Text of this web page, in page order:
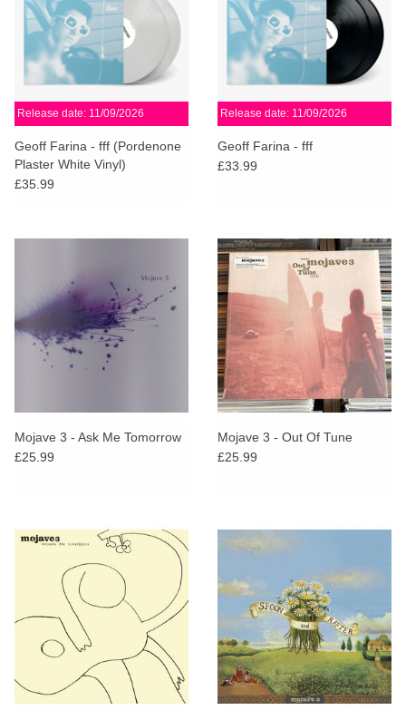
Release date: 11/09/2026
Geoff Farina - fff (Pordenone
Plaster White Vinyl)
£35.99
Release date: 11/09/2026
Geoff Farina - fff
£33.99
Mojave 3 - Ask Me Tomorrow
£25.99
Mojave 3 - Out Of Tune
£25.99